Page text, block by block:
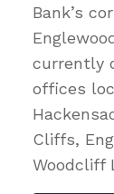
Bank’s
currently
offices
Cliffs,
Woodcliff